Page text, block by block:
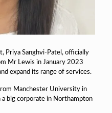
Priya Sanghvi-Patel, officially
Mr Lewis in January 2023
expand its range of services.
Manchester University in
big corporate in Northampton